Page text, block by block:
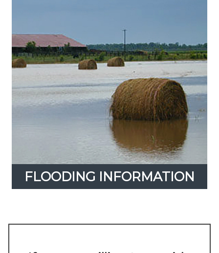
FLOODING INFORMATION
Expand
FLOODING INFORMATION
resource for more information.